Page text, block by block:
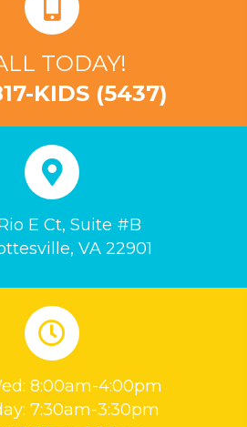
TODAY!
KIDS (5437)
E Ct, Suite #B
VA 22901
8:00am-4:00pm
7:30am-3:30pm